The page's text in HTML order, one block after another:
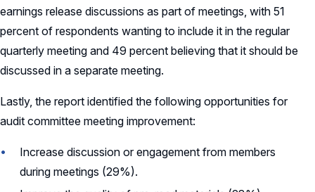
earnings release discussions as part of meetings, with 51
percent of respondents wanting to include it in the regular
quarterly meeting and 49 percent believing that it should be
discussed in a separate meeting.
Lastly, the report identified the following opportunities for
audit committee meeting improvement:
Increase discussion or engagement from members
during meetings (29%).